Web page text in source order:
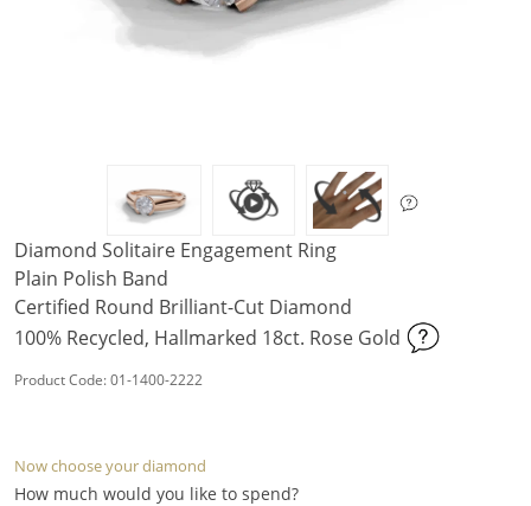
Diamond Solitaire Engagement Ring
Plain Polish Band
Certified Round Brilliant-Cut Diamond
100% Recycled, Hallmarked 18ct. Rose Gold
Product Code: 01-1400-2222
Now choose your diamond
How much would you like to spend?